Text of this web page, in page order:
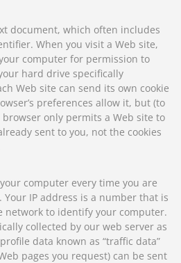
document, which often includes
When you visit a Web site,
computer for permission to
hard drive specifically
Web site can send its own cookie
preferences allow it, but (to
only permits a Web site to
sent to you, not the cookies
computer every time you are
IP address is a number that is
network to identify your computer.
collected by our web server as
data known as “traffic data”
pages you request) can be sent